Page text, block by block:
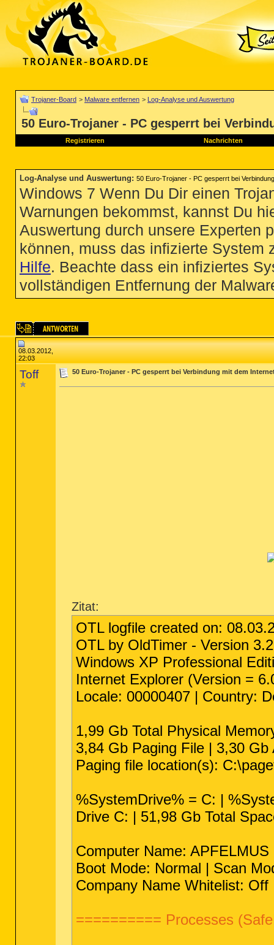
Trojaner-Board > Malware entfernen > Log-Analyse und Auswertung
50 Euro-Trojaner - PC gesperrt bei
Registrieren Nachrichten
Log-Analyse und Auswertung: 50 Euro-Trojaner - PC gesperrt bei
Windows 7 Wenn Du Dir einen
Warnungen bekommst, kannst Du
Auswertung durch unsere Experten
können, muss das infizierte System
Hilfe. Beachte dass ein infiziertes
vollständigen Entfernung der
08.03.2012,
22:03
Toff 50 Euro-Trojaner - PC gesperrt bei Verbindung mit dem
Zitat:
OTL logfile created on:
OTL by OldTimer - Version
Windows XP Professional
Internet Explorer (Version =
Locale: 00000407 | Country:
1,99 Gb Total Physical
3,84 Gb Paging File | 3,30
Paging file location(s):
%SystemDrive% = C: |
Drive C: | 51,98 Gb Total
Computer Name:
Boot Mode: Normal | Scan
Company Name Whitelist:
========== Processes